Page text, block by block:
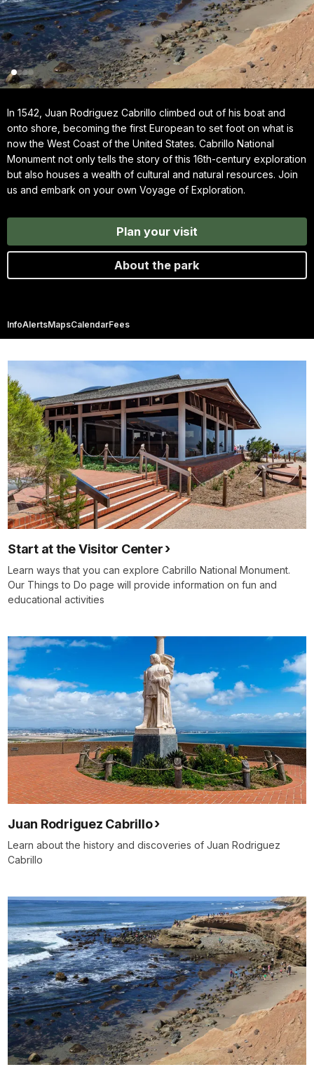
In 1542, Juan Rodriguez Cabrillo climbed out of his boat and
onto shore, becoming the first European to set foot on what is
now the West Coast of the United States. Cabrillo National
Monument not only tells the story of this 16th-century exploration
but also houses a wealth of cultural and natural resources. Join
us and embark on your own Voyage of Exploration.
Plan your visit
About the park
InfoAlertsMapsCalendarFees
Start at the Visitor Center
Learn ways that you can explore Cabrillo National Monument.
Our Things to Do page will provide information on fun and
educational activities
Juan Rodriguez Cabrillo
Learn about the history and discoveries of Juan Rodriguez
Cabrillo